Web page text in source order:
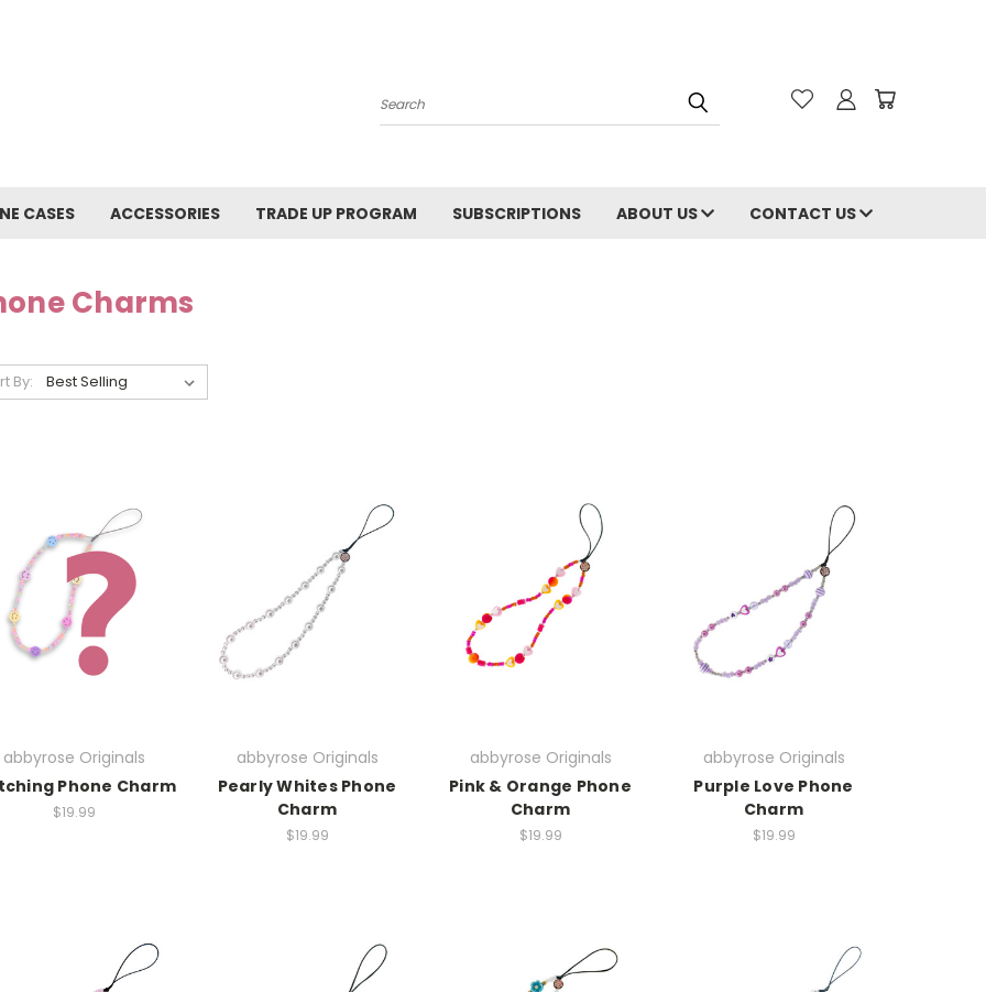
Search
CASES ACCESSORIES TRADE UP PROGRAM SUBSCRIPTIONS ABOUT US CONTACT US
Charms
By:
abbyrose Originals
Phone Charm
$19.99
abbyrose Originals
Pearly Whites Phone
Charm
$19.99
abbyrose Originals
Pink & Orange Phone
Charm
$19.99
abbyrose Originals
Purple Love Phone
Charm
$19.99